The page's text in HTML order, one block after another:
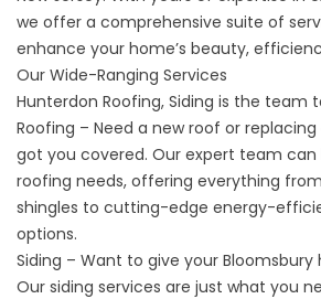
we offer a comprehensive suite of
enhance your home’s beauty,
Our Wide-Ranging Services
Hunterdon Roofing, Siding is the team
Roofing – Need a new roof or replacing
got you covered. Our expert team can
roofing needs, offering everything
shingles to cutting-edge energy-
options.
Siding – Want to give your
Our siding services are just what you